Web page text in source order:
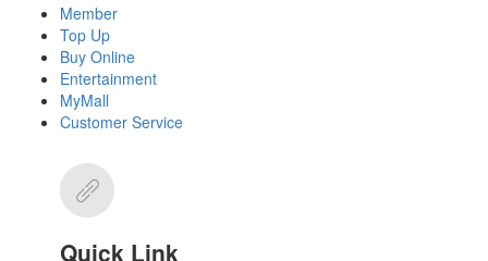
Member
Top Up
Buy Online
Entertainment
MyMall
Customer Service
Quick Link